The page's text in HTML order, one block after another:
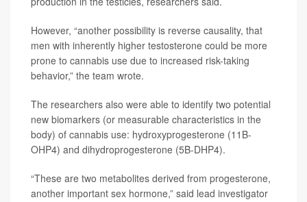
However, “another possibility is reverse causality, that
men with inherently higher testosterone could be more
prone to cannabis use due to increased risk-taking
behavior,” the team wrote.
The researchers also were able to identify two potential
new biomarkers (or measurable characteristics in the
body) of cannabis use: hydroxyprogesterone (11B-
OHP4) and dihydroprogesterone (5B-DHP4).
“These are two metabolites derived from progesterone,
another important sex hormone,” said lead investigator